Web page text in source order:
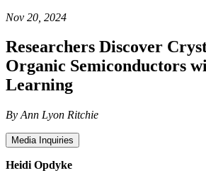
Nov 20, 2024
Researchers Discover
Organic Semiconductors
Learning
By Ann Lyon Ritchie
Media Inquiries
Heidi Opdyke